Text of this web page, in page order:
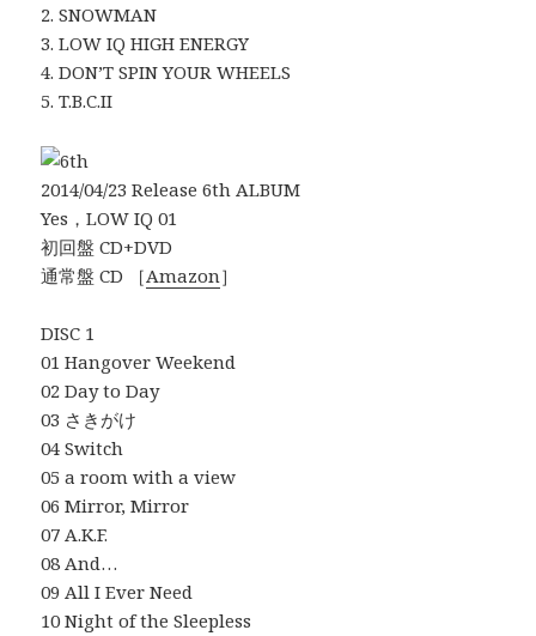
2. SNOWMAN
3. LOW IQ HIGH ENERGY
4. DON’T SPIN YOUR WHEELS
5. T.B.C.II
2014/04/23 Release 6th ALBUM
Yes，LOW IQ 01
初回盤 CD+DVD
通常盤 CD ［Amazon］
DISC 1
01 Hangover Weekend
02 Day to Day
03 さきがけ
04 Switch
05 a room with a view
06 Mirror, Mirror
07 A.K.F.
08 And…
09 All I Ever Need
10 Night of the Sleepless